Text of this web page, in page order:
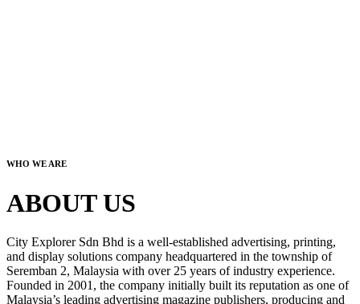
WHO WE ARE
ABOUT US
City Explorer Sdn Bhd is a well-established advertising, printing,
and display solutions company headquartered in the township of
Seremban 2, Malaysia with over 25 years of industry experience.
Founded in 2001, the company initially built its reputation as one of
Malaysia’s leading advertising magazine publishers, producing and